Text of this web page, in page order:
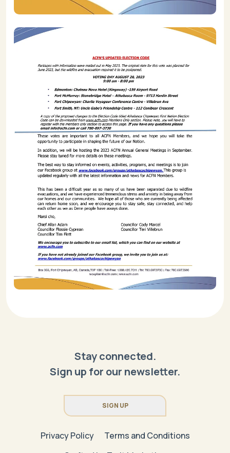
Stay connected.
Sign up for our newsletter.
SIGN UP
Privacy Policy
Terms and Conditions